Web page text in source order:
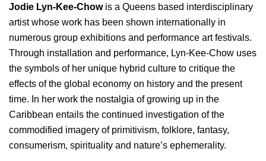
Jodie Lyn-Kee-Chowis a Queens based interdisciplinary
artist whose work has been shown internationally in
numerous group exhibitions and performance art festivals.
Through installation and performance, Lyn-Kee-Chow uses
the symbols of her unique hybrid culture to critique the
effects of the global economy on history and the present
time. In her work the nostalgia of growing up in the
Caribbean entails the continued investigation of the
commodified imagery of primitivism, folklore, fantasy,
consumerism, spirituality and nature’s ephemerality.